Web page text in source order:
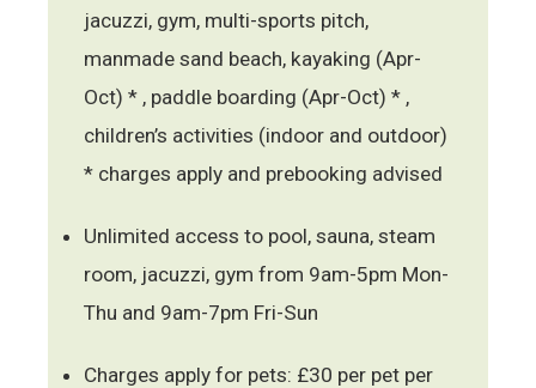
jacuzzi, gym, multi-sports pitch,
manmade sand beach, kayaking (Apr-
Oct) * , paddle boarding (Apr-Oct) * ,
children’s activities (indoor and outdoor)
* charges apply and prebooking advised
Unlimited access to pool, sauna, steam
room, jacuzzi, gym from 9am-5pm Mon-
Thu and 9am-7pm Fri-Sun
Charges apply for pets: £30 per pet per